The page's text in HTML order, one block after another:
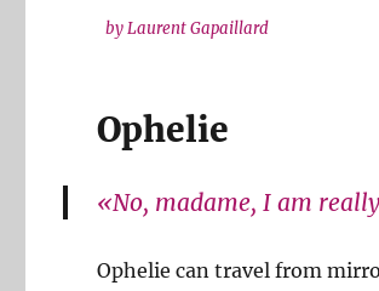
by Laurent Gapaillard
Ophelie
«No, madame, I am
Ophelie can travel from